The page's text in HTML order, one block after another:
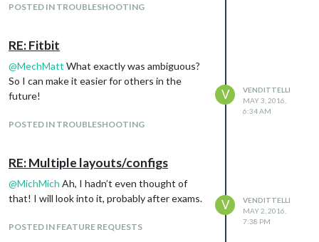
POSTED IN TROUBLESHOOTING
RE: Fitbit
@MechMatt What exactly was ambiguous?
So I can make it easier for others in the
future!
POSTED IN TROUBLESHOOTING
V
VENDITTELLI
MAY 3, 2016,
6:34 AM
RE: Multiple layouts/configs
@MichMich Ah, I hadn’t even thought of
that! I will look into it, probably after exams.
POSTED IN FEATURE REQUESTS
V
VENDITTELLI
MAY 2, 2016,
7:38 PM